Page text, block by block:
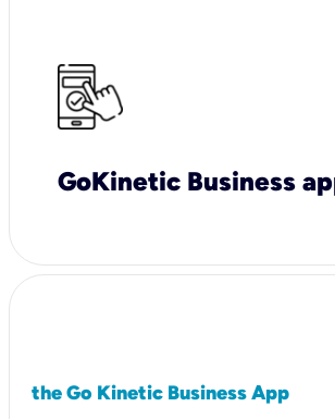
GoKinetic Business
the Go Kinetic Business App